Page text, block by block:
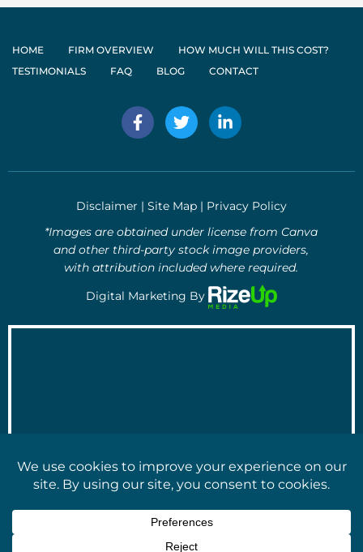
HOME FIRM OVERVIEW
HOW MUCH WILL THIS COST?
TESTIMONIALS
FAQ BLOG CONTACT
F
a
b
o
k
-
f
T
w
t
r
L
i
e
i
n
-
i
n
Disclaimer | Site Map | Privacy Policy
*Images are obtained under license from Canva
and other third-party stock image providers,
with attribution included where required.
Digital Marketing By